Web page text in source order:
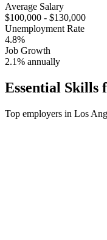
Average Salary
$100,000 - $130,000
Unemployment Rate
4.8%
Job Growth
2.1% annually
Essential Skills
Top employers in Los